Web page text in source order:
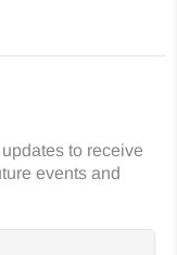
to receive
events and